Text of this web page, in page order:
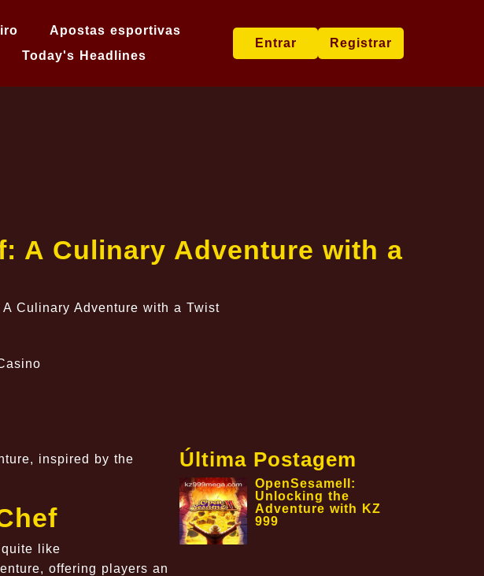
Apostas esportivas
Today's Headlines
Entrar Registrar
A Culinary Adventure with a
Culinary Adventure with a Twist
inspired by the
like
offering players an
Última Postagem
OpenSesameII:
Unlocking the
Adventure with KZ
999